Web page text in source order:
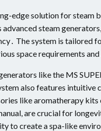
edge solution for steam
steam
The system is tailored
space requirements and
like the MS
also features intuitive
like aromatherapy
are crucial for
to create a spa-like